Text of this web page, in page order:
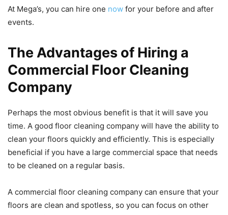
At Mega’s, you can hire one now for your before and after
events.
The Advantages of Hiring a
Commercial Floor Cleaning
Company
Perhaps the most obvious benefit is that it will save you
time. A good floor cleaning company will have the ability to
clean your floors quickly and efficiently. This is especially
beneficial if you have a large commercial space that needs
to be cleaned on a regular basis.
A commercial floor cleaning company can ensure that your
floors are clean and spotless, so you can focus on other